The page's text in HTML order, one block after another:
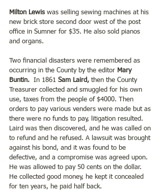
Milton Lewis was selling sewing machines at his
new brick store second door west of the post
office in Sumner for $35. He also sold pianos
and organs.
Two financial disasters were remembered as
occurring in the County by the editor Mary
Buntin. In 1861 Sam Laird, then the County
Treasurer collected and smuggled for his own
use, taxes from the people of $4000. Then
orders to pay various venders were made but as
there were no funds to pay, litigation resulted.
Laird was then discovered, and he was called on
to refund and he refused. A lawsuit was brought
against his bond, and it was found to be
defective, and a compromise was agreed upon.
He was allowed to pay 50 cents on the dollar.
He collected good money, he kept it concealed
for ten years, he paid half back.